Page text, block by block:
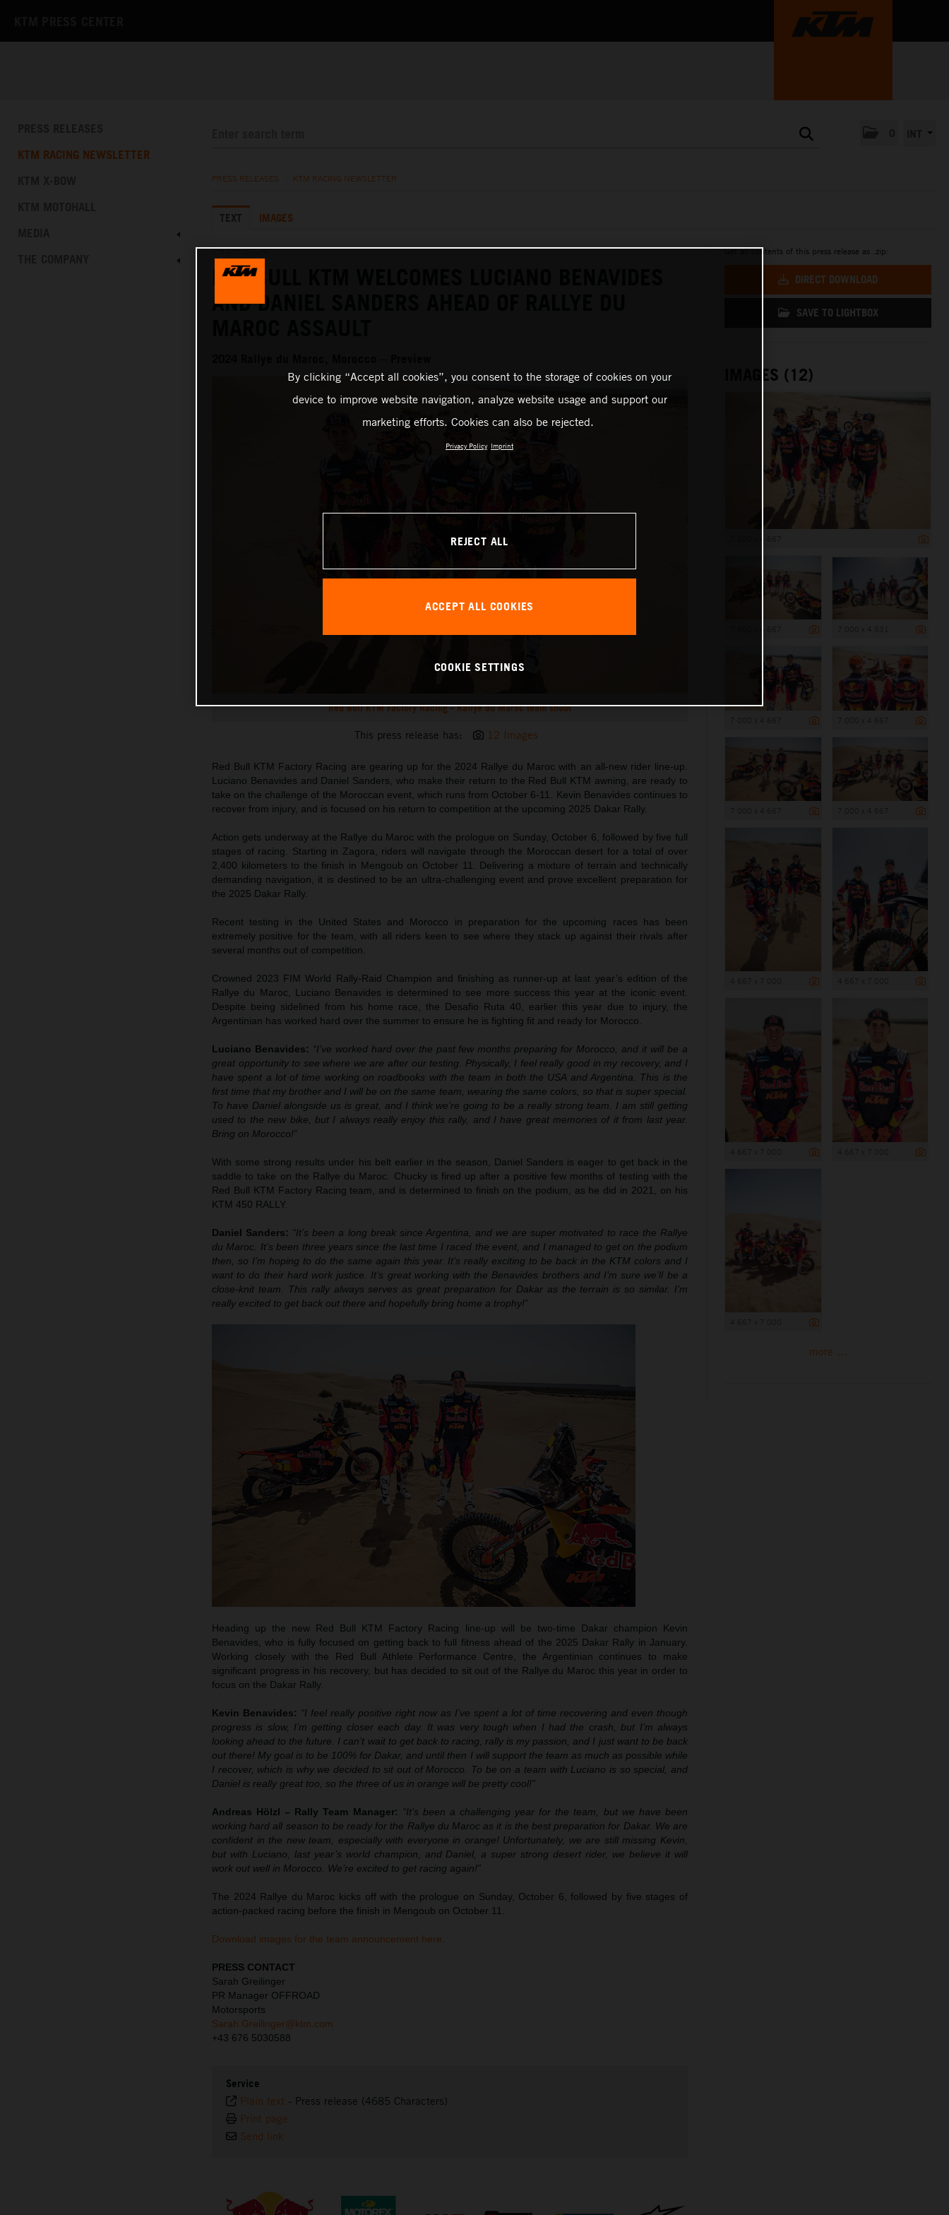
KTM RACING NEWSLETTER
PRESS RELEASES KTM RACING NEWSLETTER
TEXT IMAGES
29.09.2024
RED BULL KTM WELCOMES LUCIANO BENAVIDES
AND DANIEL SANDERS AHEAD OF RALLYE DU
Red Bull KTM Factory Racing - Rallye du Maroc team shoot
This press release has: 12 Images
Red Bull KTM Factory Racing are gearing up for the 2024 Rallye du Maroc with an all-new rider line-up.
Luciano Benavides and Daniel Sanders, who make their return to the Red Bull KTM awning, are ready to
take on the challenge of the Moroccan event, which runs from October 6-11. Kevin Benavides continues to
recover from injury, and is focused on his return to competition at the upcoming 2025 Dakar Rally.
Action gets underway at the Rallye du Maroc with the prologue on Sunday, October 6, followed by five full
stages of racing. Starting in Zagora, riders will navigate through the Moroccan desert for a total of over
2,400 kilometers to the finish in Mengoub on October 11. Delivering a mixture of terrain and technically
demanding navigation, it is destined to be an ultra-challenging event and prove excellent preparation for
the 2025 Dakar Rally.
Recent testing in the United States and Morocco in preparation for the upcoming races has been
extremely positive for the team, with all riders keen to see where they stack up against their rivals after
several months out of competition.
Crowned 2023 FIM World Rally-Raid Champion and finishing as runner-up at last year’s edition of the
Rallye du Maroc, Luciano Benavides is determined to see more success this year at the iconic event.
Despite being sidelined from his home race, the Desafio Ruta 40, earlier this year due to injury, the
Argentinian has worked hard over the summer to ensure he is fighting fit and ready for Morocco.
Luciano Benavides: “I’ve worked hard over the past few months preparing for Morocco, and it will be a
great opportunity to see where we are after our testing. Physically, I feel really good in my recovery, and I
have spent a lot of time working on roadbooks with the team in both the USA and Argentina. This is the
first time that my brother and I will be on the same team, wearing the same colors, so that is super special.
To have Daniel alongside us is great, and I think we’re going to be a really strong team. I am still getting
used to the new bike, but I always really enjoy this rally, and I have great memories of it from last year.
Bring on Morocco!”
With some strong results under his belt earlier in the season, Daniel Sanders is eager to get back in the
saddle to take on the Rallye du Maroc. Chucky is fired up after a positive few months of testing with the
Red Bull KTM Factory Racing team, and is determined to finish on the podium, as he did in 2021, on his
KTM 450 RALLY.
Daniel Sanders: “It’s been a long break since Argentina, and we are super motivated to race the Rallye
du Maroc. It’s been three years since the last time I raced the event, and I managed to get on the podium
then, so I’m hoping to do the same again this year. It’s really exciting to be back in the KTM colors and I
want to do their hard work justice. It’s great working with the Benavides brothers and I’m sure we’ll be a
close-knit team. This rally always serves as great preparation for Dakar as the terrain is so similar. I’m
really excited to get back out there and hopefully bring home a trophy!”
Heading up the new Red Bull KTM Factory Racing line-up will be two-time Dakar champion Kevin
Benavides, who is fully focused on getting back to full fitness ahead of the 2025 Dakar Rally in January.
Working closely with the Red Bull Athlete Performance Centre, the Argentinian continues to make
significant progress in his recovery, but has decided to sit out of the Rallye du Maroc this year in order to
focus on the Dakar Rally.
Kevin Benavides: “I feel really positive right now as I’ve spent a lot of time recovering and even though
progress is slow, I’m getting closer each day. It was very tough when I had the crash, but I’m always
looking ahead to the future. I can’t wait to get back to racing, rally is my passion, and I just want to be back
out there! My goal is to be 100% for Dakar, and until then I will support the team as much as possible while
I recover, which is why we decided to sit out of Morocco. To be on a team with Luciano is so special, and
Daniel is really great too, so the three of us in orange will be pretty cool!”
Andreas Hölzl – Rally Team Manager: “It’s been a challenging year for the team, but we have been
working hard all season to be ready for the Rallye du Maroc as it is the best preparation for Dakar. We are
confident in the new team, especially with everyone in orange! Unfortunately, we are still missing Kevin,
but with Luciano, last year’s world champion, and Daniel, a super strong desert rider, we believe it will
work out well in Morocco. We’re excited to get racing again!”
The 2024 Rallye du Maroc kicks off with the prologue on Sunday, October 6, followed by five stages of
action-packed racing before the finish in Mengoub on October 11.
Download images for the team announcement here.
PRESS CONTACT
Sarah Greilinger
PR Manager OFFROAD
Motorsports
Sarah.Greilinger@ktm.com
+43 676 5030588
Service
Plain text - Press release (4685 Characters)
Print page
Send link
Get all contents of this press release as .zip:
DIRECT DOWNLOAD
SAVE TO LIGHTBOX
IMAGES (12)
more ...
By clicking “Accept all cookies”, you consent to the storage of cookies on your
device to improve website navigation, analyze website usage and support our
marketing efforts. Cookies can also be rejected.
Privacy Policy Imprint
REJECT ALL
ACCEPT ALL COOKIES
COOKIE SETTINGS